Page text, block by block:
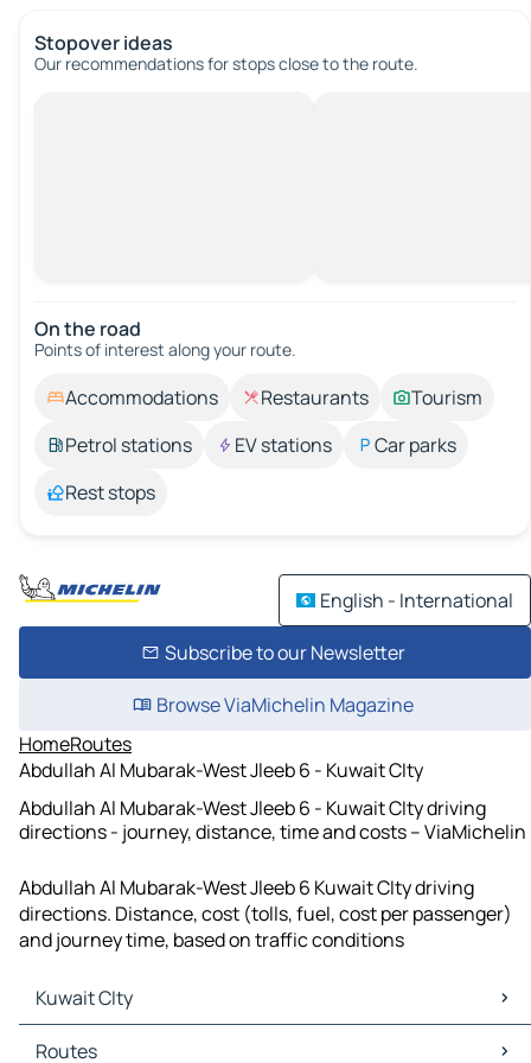
Stopover ideas
Our recommendations for stops close to the route.
On the road
Points of interest along your route.
Accommodations Restaurants
Tourism
Petrol stations
EV stations
Car parks
Rest stops
English - International
Subscribe to our Newsletter
Browse ViaMichelin Magazine
HomeRoutes
Abdullah Al Mubarak-West Jleeb 6 - Kuwait CIty
Abdullah Al Mubarak-West Jleeb 6 - Kuwait CIty driving
directions - journey, distance, time and costs – ViaMichelin
Abdullah Al Mubarak-West Jleeb 6 Kuwait CIty driving
directions. Distance, cost (tolls, fuel, cost per passenger)
and journey time, based on traffic conditions
Kuwait CIty
Kuwait CIty Maps
Routes